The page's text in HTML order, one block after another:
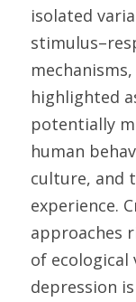
isolated
highlighted
potentially
human
culture, and
experience.
approaches
of ecological
depression